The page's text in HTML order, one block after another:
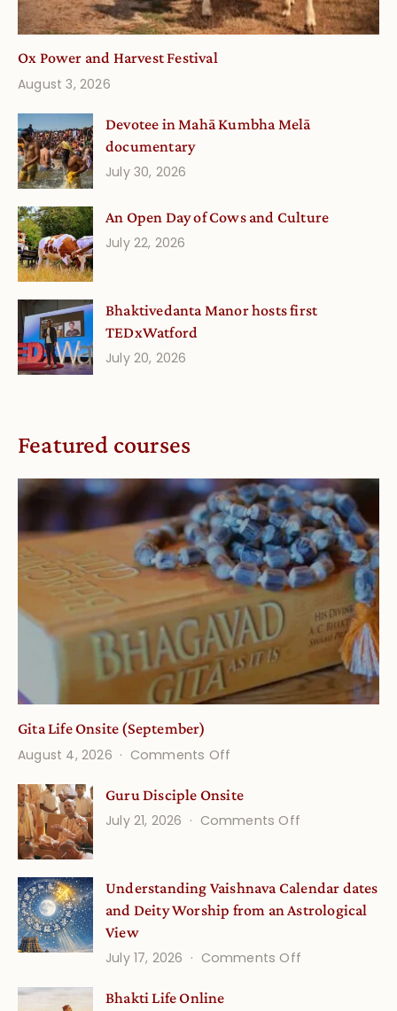
Ox Power and Harvest Festival
August 3, 2026
Devotee in Mahā Kumbha Melā
documentary
July 30, 2026
An Open Day of Cows and Culture
July 22, 2026
Bhaktivedanta Manor hosts first
TEDxWatford
July 20, 2026
Featured courses
Gita Life Onsite (September)
August 4, 2026
Comments Off
Life
Onsite
Guru Disciple Onsite
July 21, 2026
Comments Off
Onsite
Understanding Vaishnava Calendar dates
and Deity Worship from an Astrological
View
July 17, 2026
Comments Off
Bhakti Life Online